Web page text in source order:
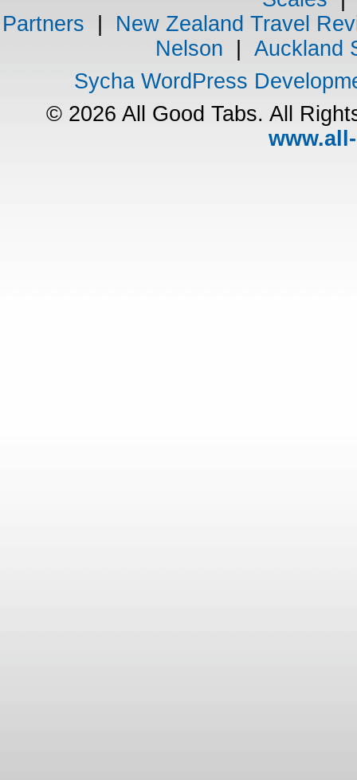
Partners
New Zealand Travel
Nelson
Auckland
Sycha WordPress
© 2026 All Good Tabs. All